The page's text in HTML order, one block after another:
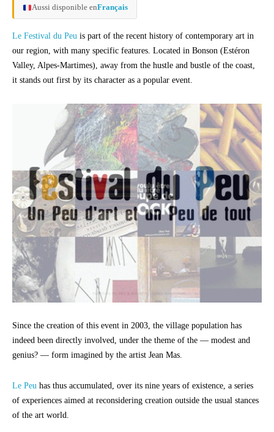
Aussi disponible enFrançais
Le Festival du Peu is part of the recent history of contemporary art in
our region, with many specific features. Located in Bonson (Estéron
Valley, Alpes-Martimes), away from the hustle and bustle of the coast,
it stands out first by its character as a popular event.
Since the creation of this event in 2003, the village population has
indeed been directly involved, under the theme of the — modest and
genius? — form imagined by the artist Jean Mas.
Le Peu has thus accumulated, over its nine years of existence, a series
of experiences aimed at reconsidering creation outside the usual stances
of the art world.